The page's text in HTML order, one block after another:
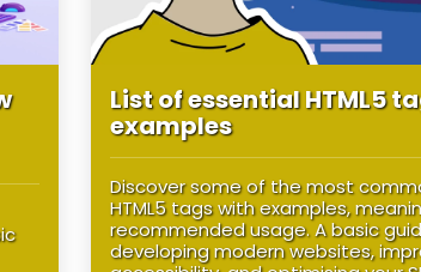
List of essential HTML5
examples
Discover some of the most
HTML5 tags with examples,
recommended usage. A basic
developing modern websites,